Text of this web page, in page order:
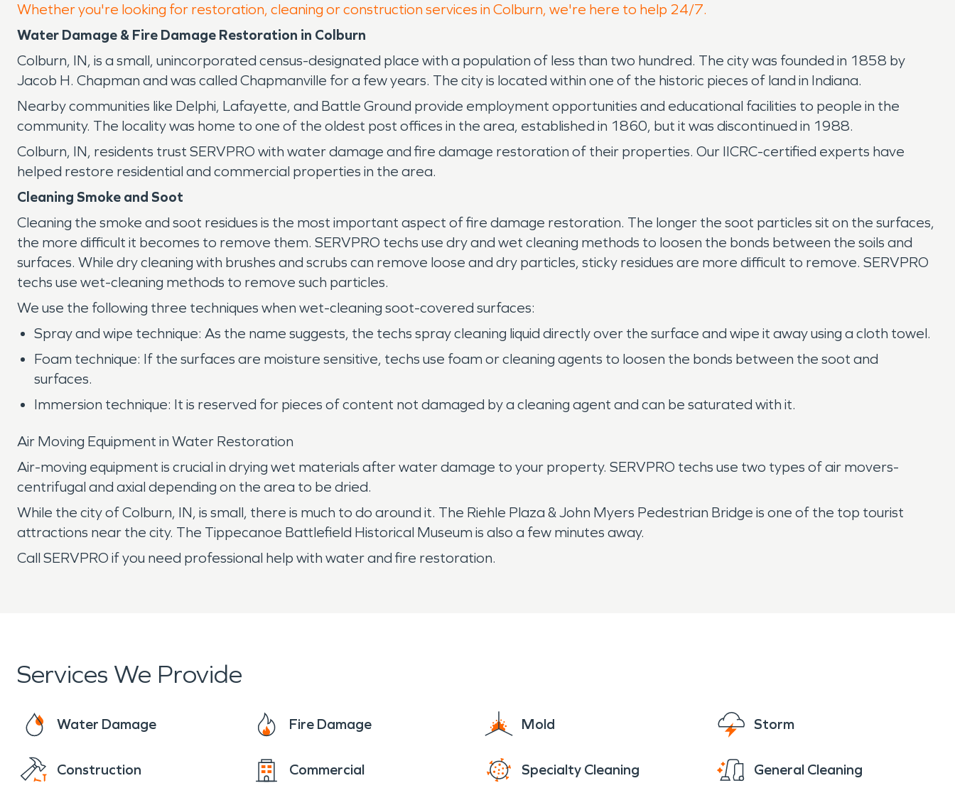
Whether you're looking for restoration, cleaning or construction services in Colburn, we're here to help 24/7.
Water Damage & Fire Damage Restoration in Colburn
Colburn, IN, is a small, unincorporated census-designated place with a population of less than two hundred. The city was founded in 1858 by
Jacob H. Chapman and was called Chapmanville for a few years. The city is located within one of the historic pieces of land in Indiana.
Nearby communities like Delphi, Lafayette, and Battle Ground provide employment opportunities and educational facilities to people in the
community. The locality was home to one of the oldest post offices in the area, established in 1860, but it was discontinued in 1988.
Colburn, IN, residents trust SERVPRO with water damage and fire damage restoration of their properties. Our IICRC-certified experts have
helped restore residential and commercial properties in the area.
Cleaning Smoke and Soot
Cleaning the smoke and soot residues is the most important aspect of fire damage restoration. The longer the soot particles sit on the surfaces,
the more difficult it becomes to remove them. SERVPRO techs use dry and wet cleaning methods to loosen the bonds between the soils and
surfaces. While dry cleaning with brushes and scrubs can remove loose and dry particles, sticky residues are more difficult to remove. SERVPRO
techs use wet-cleaning methods to remove such particles.
We use the following three techniques when wet-cleaning soot-covered surfaces:
Spray and wipe technique: As the name suggests, the techs spray cleaning liquid directly over the surface and wipe it away using a cloth towel.
Foam technique: If the surfaces are moisture sensitive, techs use foam or cleaning agents to loosen the bonds between the soot and
surfaces.
Immersion technique: It is reserved for pieces of content not damaged by a cleaning agent and can be saturated with it.
Air Moving Equipment in Water Restoration
Air-moving equipment is crucial in drying wet materials after water damage to your property. SERVPRO techs use two types of air movers-
centrifugal and axial depending on the area to be dried.
While the city of Colburn, IN, is small, there is much to do around it. The Riehle Plaza & John Myers Pedestrian Bridge is one of the top tourist
attractions near the city. The Tippecanoe Battlefield Historical Museum is also a few minutes away.
Call SERVPRO if you need professional help with water and fire restoration.
Services We Provide
Water Damage Fire Damage Mold Storm
Construction Commercial Specialty Cleaning General Cleaning